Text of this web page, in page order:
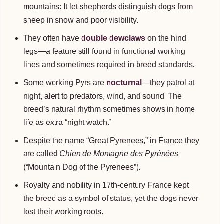
mountains: It let shepherds distinguish dogs from
sheep in snow and poor visibility.
They often have double dewclaws on the hind
legs—a feature still found in functional working
lines and sometimes required in breed standards.
Some working Pyrs are nocturnal —they patrol at
night, alert to predators, wind, and sound. The
breed’s natural rhythm sometimes shows in home
life as extra “night watch.”
Despite the name “Great Pyrenees,” in France they
are called Chien de Montagne des Pyrénées
(“Mountain Dog of the Pyrenees”).
Royalty and nobility in 17th-century France kept
the breed as a symbol of status, yet the dogs never
lost their working roots.